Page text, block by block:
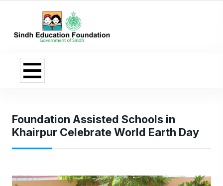
Foundation Assisted Schools in
Khairpur Celebrate World Earth Day